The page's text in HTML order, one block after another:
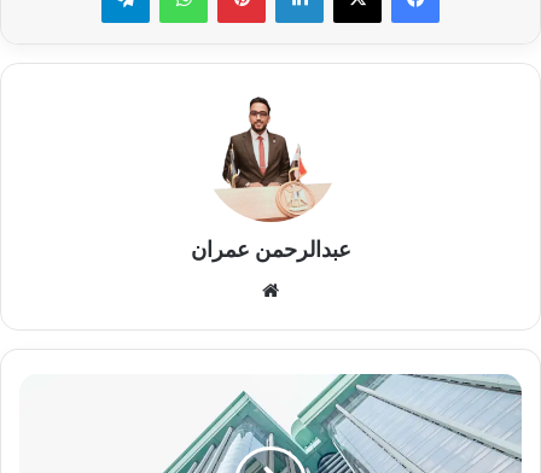
عبدالرحمن عمران
Prioritizing
sustainability
in
the